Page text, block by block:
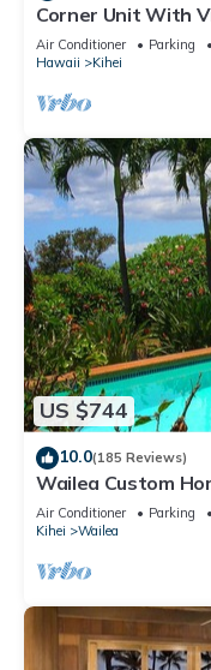
Corner Unit With
Awesome Reviews
Air Conditioner Parking
Hawaii
Kihei
US $744
10.0(185 Reviews)
Wailea Custom
View, Waterfalls -
Air Conditioner Parking
Kihei
Wailea